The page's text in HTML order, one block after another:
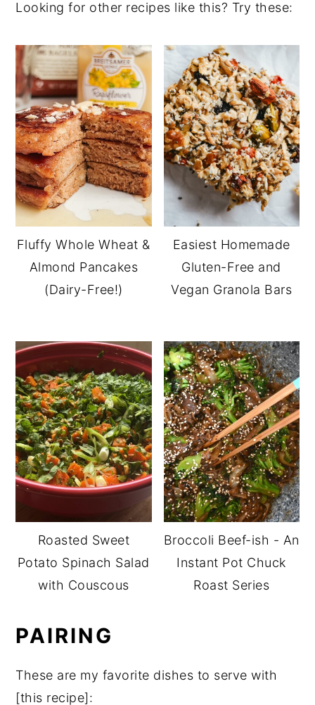
Looking for other recipes like this? Try these:
Fluffy Whole Wheat &
Almond Pancakes
(Dairy-Free!)
Easiest Homemade
Gluten-Free and
Vegan Granola Bars
Roasted Sweet
Potato Spinach Salad
with Couscous
Broccoli Beef-ish - An
Instant Pot Chuck
Roast Series
PAIRING
These are my favorite dishes to serve with
[this recipe]: